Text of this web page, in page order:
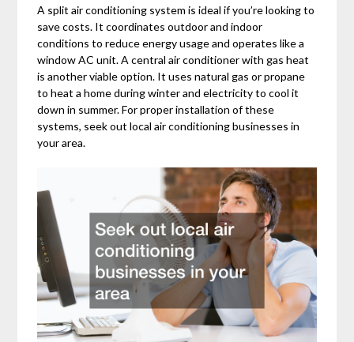
A split air conditioning system is ideal if you’re looking to
save costs. It coordinates outdoor and indoor
conditions to reduce energy usage and operates like a
window AC unit. A central air conditioner with gas heat
is another viable option. It uses natural gas or propane
to heat a home during winter and electricity to cool it
down in summer. For proper installation of these
systems, seek out local air conditioning businesses in
your area.